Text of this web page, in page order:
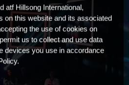
atf Hillsong International,
on this website and its associated
the use of cookies on
us to collect and use data
devices you use in accordance